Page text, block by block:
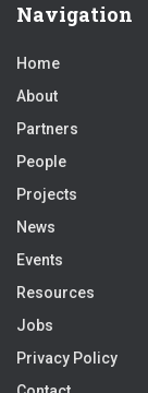
Navigation
Home
About
Partners
People
Projects
News
Events
Resources
Jobs
Privacy Policy